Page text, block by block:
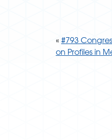
« #793
on Profiles in